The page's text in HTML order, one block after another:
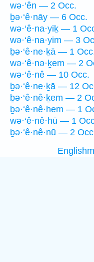
wə·‘ên — 2 Occ.
ḇə·‘ê·nāy — 6 Occ.
wə·‘ê·na·yiḵ — 1
wə·‘ê·na·yim — 3
ḇə·‘ê·ne·ḵā — 1
wə·‘ê·nə·ḵem — 2
wə·‘ê·nê — 10 Occ.
ḇə·‘ê·ne·ḵā — 12
ḇə·‘ê·nê·ḵem — 2
ḇə·‘ê·nê·hem — 1
wə·‘ê·nê·hū — 1
ḇə·‘ê·nê·nū — 2